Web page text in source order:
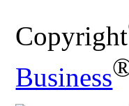
Copyright
Business